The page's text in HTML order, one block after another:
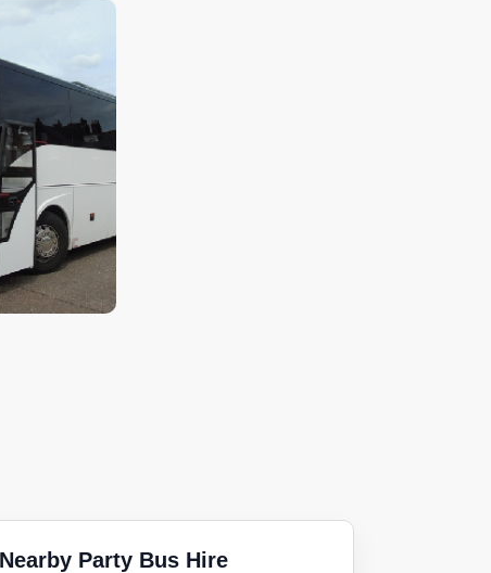
Nearby Party Bus Hire